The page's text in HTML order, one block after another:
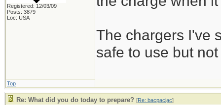
Registered: 12/03/09
Posts: 3879
Loc: USA
The chargers I've
safe to use but
Top
Re: What did you do today to prepare? [Re: bacpacjac]